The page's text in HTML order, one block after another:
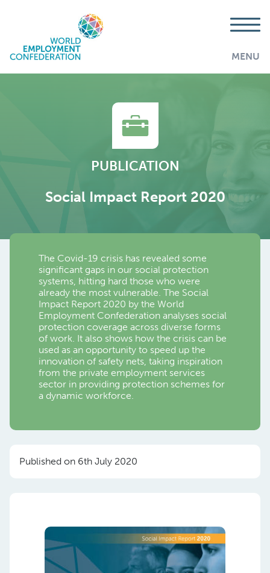
MENU
PUBLICATION
Social Impact Report 2020
AddThis is disabled. Allow
The Covid-19 crisis has revealed some
significant gaps in our social protection
systems, hitting hard those who were
already the most vulnerable. The Social
Impact Report 2020 by the World
Employment Confederation analyses social
protection coverage across diverse forms
of work. It also shows how the crisis can be
used as an opportunity to speed up the
innovation of safety nets, taking inspiration
from the private employment services
sector in providing protection schemes for
a dynamic workforce.
Published on 6th July 2020